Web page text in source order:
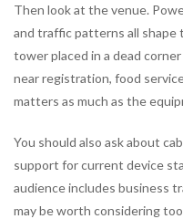
Then look at the venue.
and traffic patterns all shape
tower placed in a dead
near registration, food
matters as much as the
You should also ask about
support for current device
audience includes business
may be worth considering